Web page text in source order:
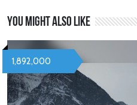
You might also like
1,892,000